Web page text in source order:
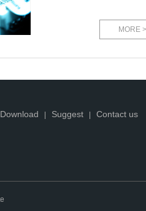
MORE >
Download Suggest Contact us